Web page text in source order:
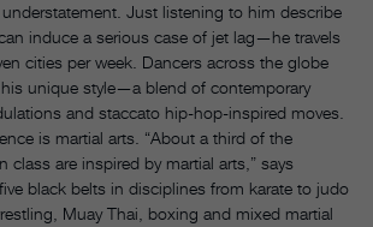
Just listening to him describe
induce a serious case of jet lag—he travels
cities per week. Dancers across the globe
unique style—a blend of contemporary
and staccato hip-hop-inspired moves.
is martial arts. “About a third of the
class are inspired by martial arts,” says
black belts in disciplines from karate to judo
Muay Thai, boxing and mixed martial